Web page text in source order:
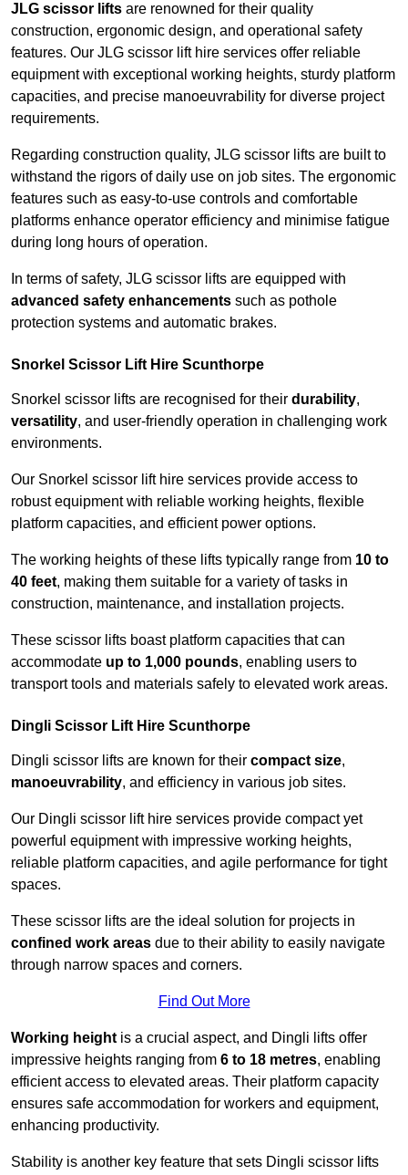
JLG scissor lifts are renowned for their quality
construction, ergonomic design, and operational safety
features. Our JLG scissor lift hire services offer reliable
equipment with exceptional working heights, sturdy platform
capacities, and precise manoeuvrability for diverse project
requirements.
Regarding construction quality, JLG scissor lifts are built to
withstand the rigors of daily use on job sites. The ergonomic
features such as easy-to-use controls and comfortable
platforms enhance operator efficiency and minimise fatigue
during long hours of operation.
In terms of safety, JLG scissor lifts are equipped with
advanced safety enhancements such as pothole
protection systems and automatic brakes.
Snorkel Scissor Lift Hire Scunthorpe
Snorkel scissor lifts are recognised for their durability,
versatility, and user-friendly operation in challenging work
environments.
Our Snorkel scissor lift hire services provide access to
robust equipment with reliable working heights, flexible
platform capacities, and efficient power options.
The working heights of these lifts typically range from 10 to
40 feet, making them suitable for a variety of tasks in
construction, maintenance, and installation projects.
These scissor lifts boast platform capacities that can
accommodate up to 1,000 pounds, enabling users to
transport tools and materials safely to elevated work areas.
Dingli Scissor Lift Hire Scunthorpe
Dingli scissor lifts are known for their compact size,
manoeuvrability, and efficiency in various job sites.
Our Dingli scissor lift hire services provide compact yet
powerful equipment with impressive working heights,
reliable platform capacities, and agile performance for tight
spaces.
These scissor lifts are the ideal solution for projects in
confined work areas due to their ability to easily navigate
through narrow spaces and corners.
Find Out More
Working height is a crucial aspect, and Dingli lifts offer
impressive heights ranging from 6 to 18 metres, enabling
efficient access to elevated areas. Their platform capacity
ensures safe accommodation for workers and equipment,
enhancing productivity.
Stability is another key feature that sets Dingli scissor lifts